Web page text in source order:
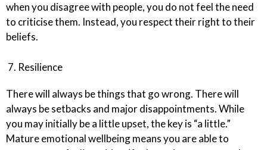
when you disagree with people, you do not feel the need
to criticise them. Instead, you respect their right to their
beliefs.
7. Resilience
There will always be things that go wrong. There will
always be setbacks and major disappointments. While
you may initially be a little upset, the key is “a little.”
Mature emotional wellbeing means you are able to